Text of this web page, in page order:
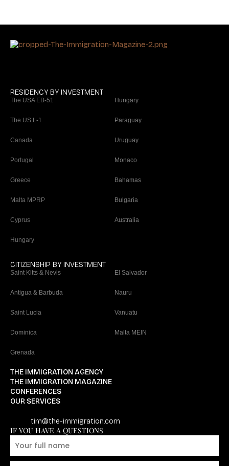
RESIDENCY BY INVESTMENT
The USA EB-51
The US L-1
Canada
Portugal
Greece
Malta MPRP
Cyprus
Hungary
Hungary
Paraguay
Uruguay
Monaco
Bahamas
Bulgaria
Australia
CITIZENSHIP BY INVESTMENT
Saint Kitts & Nevis
Antigua & Barbuda
Saint Lucia
Dominica
Grenada
El Salvador
Nauru
Vanuatu
Malta MEIN
THE IMMIGRATION AGENCY
THE IMMIGRATION MAGAZINE
CONFERENCES
OUR SERVICES
tim@the-immigration.com
IF YOU HAVE A QUESTIONS